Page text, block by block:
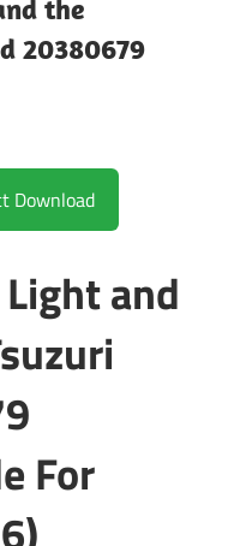
the
20380679
| Direct Download
and
For